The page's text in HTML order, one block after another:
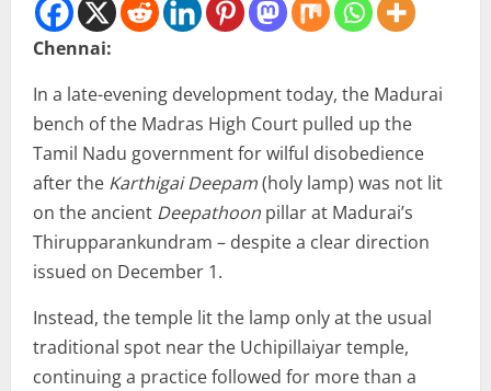
Chennai:
In a late-evening development today, the Madurai
bench of the Madras High Court pulled up the
Tamil Nadu government for wilful disobedience
after the Karthigai Deepam(holy lamp) was not lit
on the ancient Deepathoon pillar at Madurai’s
Thirupparankundram – despite a clear direction
issued on December 1.
Instead, the temple lit the lamp only at the usual
traditional spot near the Uchipillaiyar temple,
continuing a practice followed for more than a